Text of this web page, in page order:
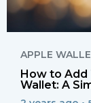
APPLE
How to
Wallet: A